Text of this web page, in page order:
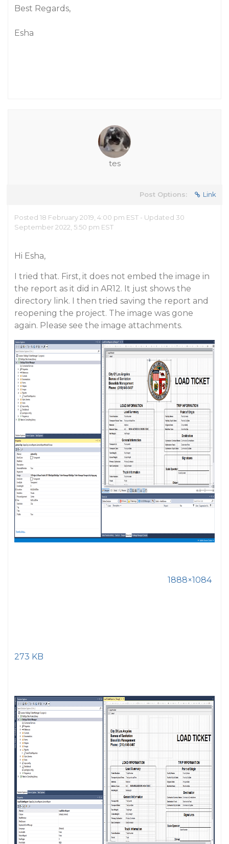
Best Regards,
Esha
tes
Post Options: Link
Posted 18 February 2019, 4:00 pm EST - Updated 30
September 2022, 5:50 pm EST
Hi Esha,
I tried that. First, it does not embed the image in
the report as it did in AR12. It just shows the
directory link. I then tried saving the report and
reopening the project. The image was gone
again. Please see the image attachments.
1888×1084
273 KB